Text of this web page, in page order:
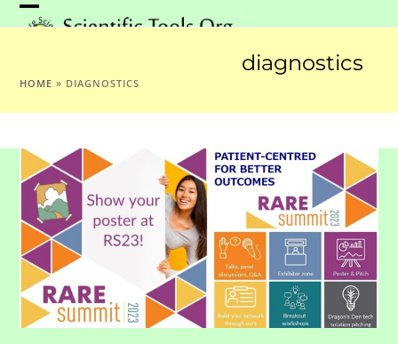
Skip
to Open
menu
Close
menu
diagnostics
HOME » DIAGNOSTICS